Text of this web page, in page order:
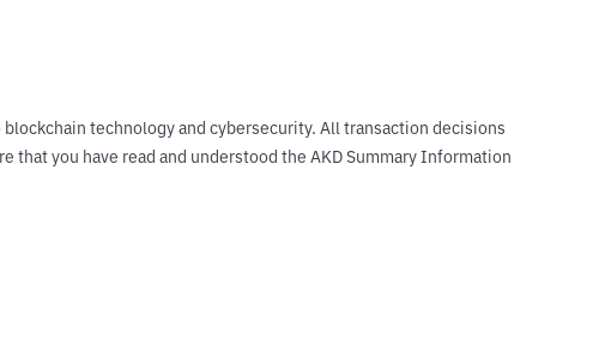
technology and cybersecurity. All transaction decisions
that you have read and understood the AKD Summary Information